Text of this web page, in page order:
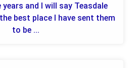
and I will say Teasdale
best place I have sent them
to be ...